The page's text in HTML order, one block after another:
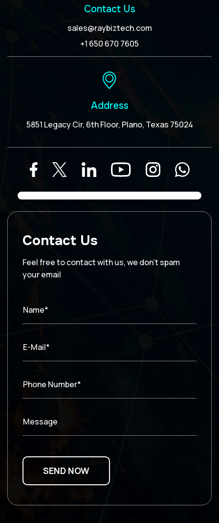
Contact Us
sales@raybiztech.com
+1 650 670 7605
Address
5851 Legacy Cir, 6th Floor, Plano, Texas 75024
Contact Us
Feel free to contact with us, we don’t spam
your email
Name*
E-Mail*
Phone Number*
Message